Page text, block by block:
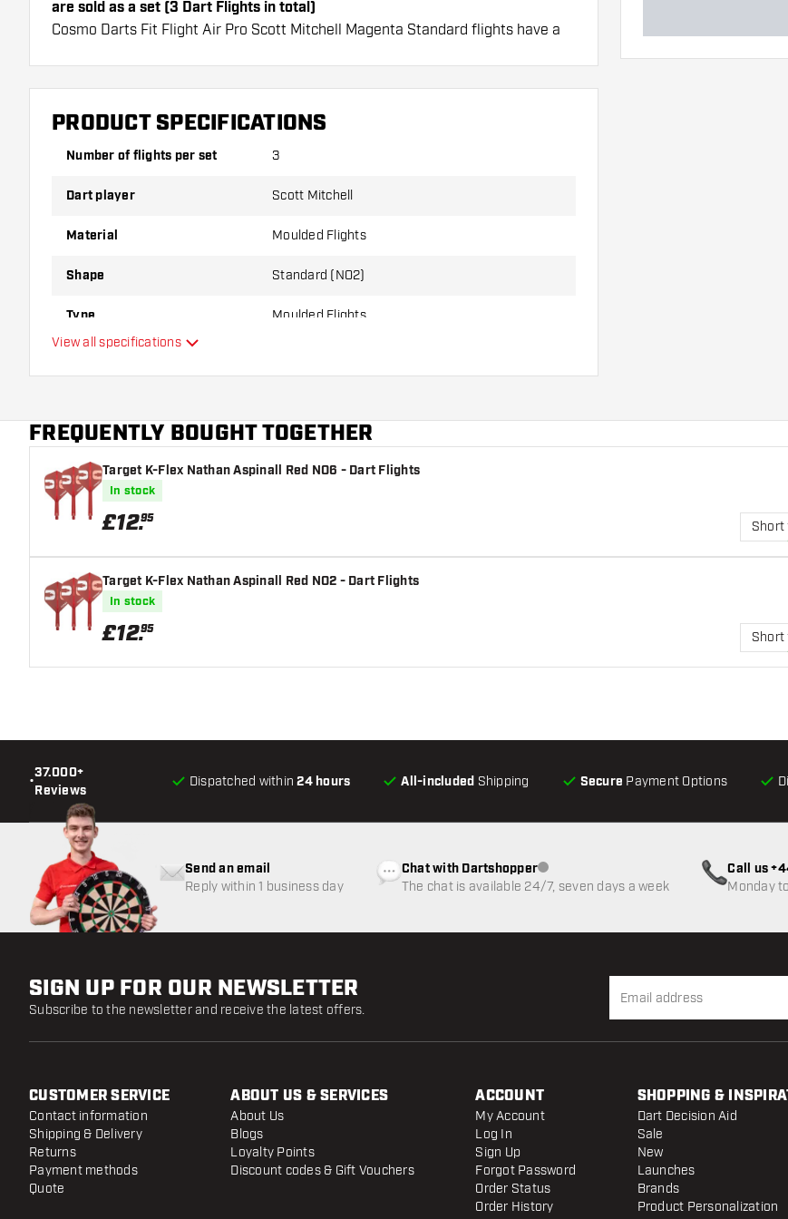
are sold as a set (3 Dart Flights in total)
Cosmo Darts Fit Flight Air Pro Scott Mitchell Magenta Standard flights have a
Dartshopper tip!
Make sure you have plenty of flights and shafts on hand. These can be
damaged or broken through use.
Try a different shape, material or thickness of the flights to find out which
variant suits you best!
PRODUCT SPECIFICATIONS
Number of flights per set 3
Dart player Scott Mitchell
Material Moulded Flights
Shape Standard (NO2)
Type Moulded Flights
Main color
View all specifications
FREQUENTLY BOUGHT TOGETHER
Target K-Flex Nathan Aspinall Red NO6 - Dart Flights
In stock
£12.95
Short
Target K-Flex Nathan Aspinall Red NO2 - Dart Flights
In stock
£12.95
Short
•
37.000+
Reviews
Dispatched within24 hours All-included Shipping Secure Payment Options
Send an email
Reply within 1 business day
Chat with DartshopperCustomer service not available
The chat is available 24/7, seven days a week
Call us
Monday
SIGN UP FOR OUR NEWSLETTER
Subscribe to the newsletter and receive the latest offers.
CUSTOMER SERVICE
Contact information
Shipping & Delivery
Returns
Payment methods
Quote
ABOUT US & SERVICES
About Us
Blogs
Loyalty Points
Discount codes & Gift Vouchers
ACCOUNT
My Account
Log In
Sign Up
Forgot Password
Order Status
Order History
SHOPPING &
Dart Decision Aid
Sale
New
Launches
Brands
Product Personalization